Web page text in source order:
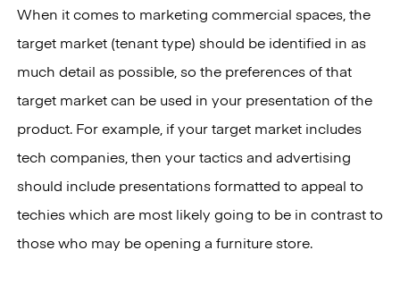
When it comes to marketing commercial spaces, the
target market (tenant type) should be identified in as
much detail as possible, so the preferences of that
target market can be used in your presentation of the
product. For example, if your target market includes
tech companies, then your tactics and advertising
should include presentations formatted to appeal to
techies which are most likely going to be in contrast to
those who may be opening a furniture store.